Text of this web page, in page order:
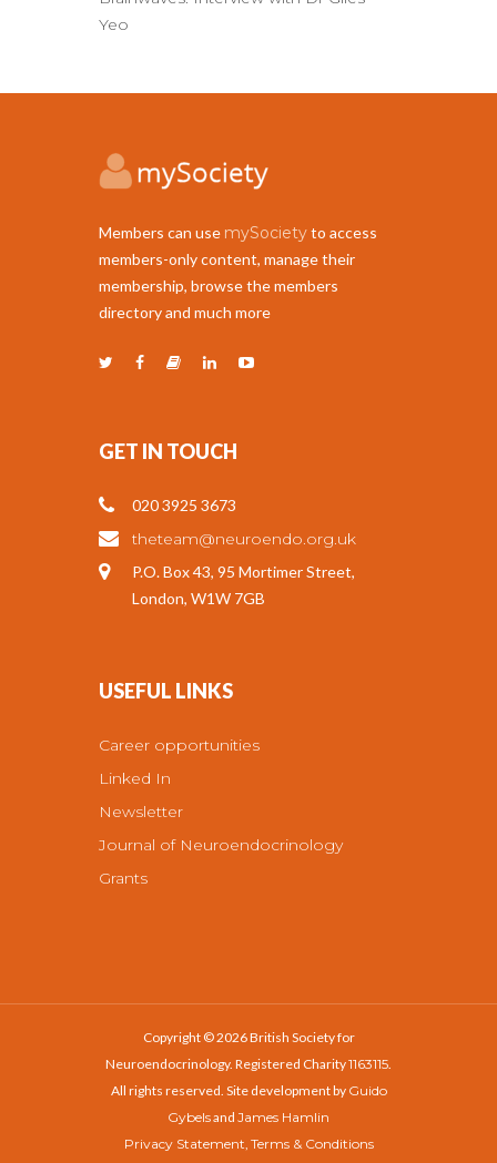
Yeo
Members can use mySocietyto access
members-only content, manage their
membership, browse the members
directory and much more
GET IN TOUCH
020 3925 3673
theteam@neuroendo.org.uk
P.O. Box 43, 95 Mortimer Street,
London, W1W 7GB
USEFUL LINKS
Career opportunities
Linked In
Newsletter
Journal of Neuroendocrinology
Grants
Copyright © 2026 British Society for
Neuroendocrinology. Registered Charity1163115.
All rights reserved. Site development by Guido
Gybelsand James Hamlin
Privacy Statement, Terms & Conditions